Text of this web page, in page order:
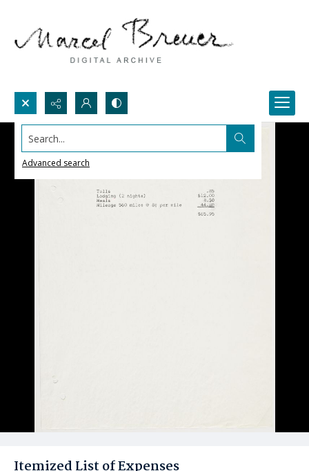
Search...
Advanced search
Itemized List of Expenses